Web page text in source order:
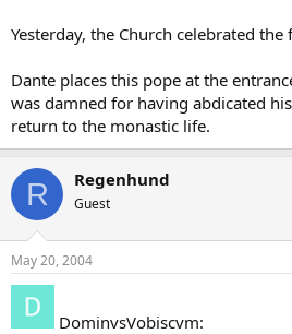
Yesterday, the Church celebrated the
Dante places this pope at the
was damned for having abdicated
return to the monastic life.
R Regenhund
Guest
May 20, 2004
DominvsVobiscvm: